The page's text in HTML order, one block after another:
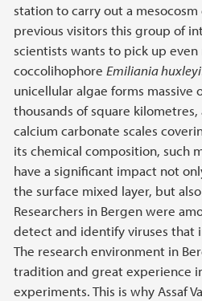
station to carry out a
previous visitors this group of
scientists wants to pick up
coccolihophore Emiliania huxleyi
unicellular algae forms massive
thousands of square
calcium carbonate scales
its chemical composition, such
have a significant impact not
the surface mixed layer, but
Researchers in Bergen were
detect and identify viruses that
The research environment in
tradition and great experience
experiments. This is why Assaf